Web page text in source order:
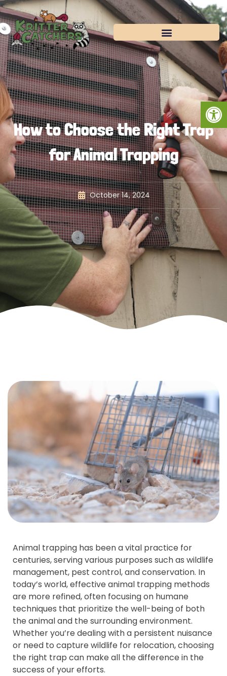
Skip
to
content
How to Choose the Right Trap
for Animal Trapping
October 14, 2024
Animal trapping has been a vital practice for
centuries, serving various purposes such as wildlife
management, pest control, and conservation. In
today’s world, effective animal trapping methods
are more refined, often focusing on humane
techniques that prioritize the well-being of both
the animal and the surrounding environment.
Whether you’re dealing with a persistent nuisance
or need to capture wildlife for relocation, choosing
the right trap can make all the difference in the
success of your efforts.